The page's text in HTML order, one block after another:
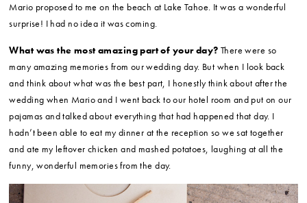
Mario proposed to me on the beach at Lake Tahoe. It was a wonderful
surprise! I had no idea it was coming.
What was the most amazing part of your day? There were so
many amazing memories from our wedding day. But when I look back
and think about what was the best part, I honestly think about after the
wedding when Mario and I went back to our hotel room and put on our
pajamas and talked about everything that had happened that day. I
hadn’t been able to eat my dinner at the reception so we sat together
and ate my leftover chicken and mashed potatoes, laughing at all the
funny, wonderful memories from the day.